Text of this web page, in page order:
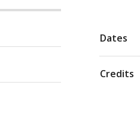
Dates
Credits